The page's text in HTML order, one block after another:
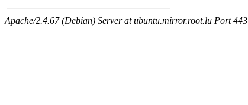
Apache/2.4.67 (Debian) Server at ubuntu.mirror.root.lu Port 443